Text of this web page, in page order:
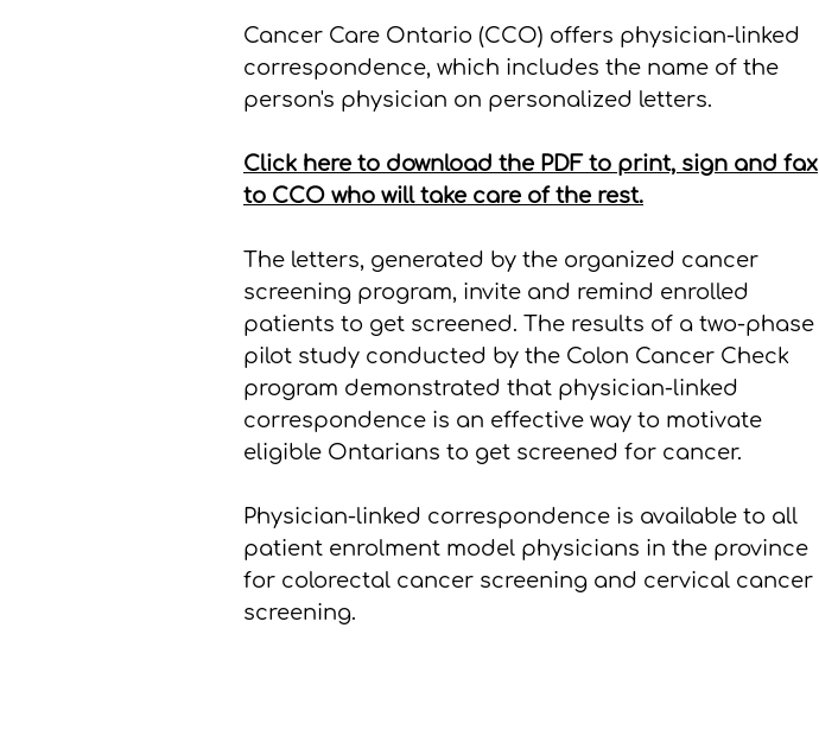
Cancer Care Ontario (CCO) offers physician-linked
correspondence, which includes the name of the
person's physician on personalized letters.
Click here to download the PDF to print, sign and fax
to CCO who will take care of the rest.
The letters, generated by the organized cancer
screening program, invite and remind enrolled
patients to get screened. The results of a two-phase
pilot study conducted by the Colon Cancer Check
program demonstrated that physician-linked
correspondence is an effective way to motivate
eligible Ontarians to get screened for cancer.
Physician-linked correspondence is available to all
patient enrolment model physicians in the province
for colorectal cancer screening and cervical cancer
screening.